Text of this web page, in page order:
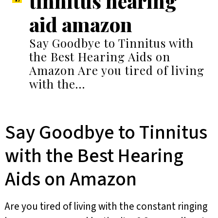
aid amazon
Say Goodbye to Tinnitus with
the Best Hearing Aids on
Amazon Are you tired of living
with the…
Say Goodbye to Tinnitus
with the Best Hearing
Aids on Amazon
Are you tired of living with the constant ringing